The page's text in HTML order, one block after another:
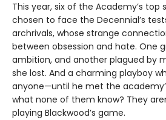
This year, six of the Academy’s
chosen to face the Decennial’s
archrivals, whose strange
between obsession and hate. One
ambition, and another plagued by
she lost. And a charming playboy
anyone—until he met the
what none of them know? They
playing Blackwood’s game.